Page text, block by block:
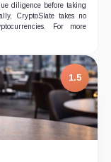
diligence before taking
CryptoSlate takes no
For more
1.5